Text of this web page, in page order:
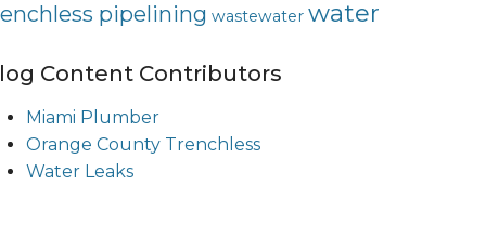
pipelining wastewater water
Content Contributors
Miami Plumber
Orange County Trenchless
Water Leaks